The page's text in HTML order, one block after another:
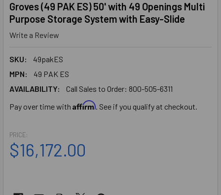
Groves (49 PAK ES) 50' with 49 Openings Multi
Purpose Storage System with Easy-Slide
Write a Review
SKU:
49pakES
MPN:
49 PAK ES
AVAILABILITY:
Call Sales to Order: 800-505-6311
Pay over time with Affirm. See if you qualify at checkout.
PRICE:
$16,172.00